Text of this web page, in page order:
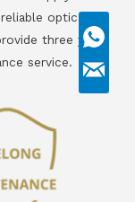
optical
three years
service.